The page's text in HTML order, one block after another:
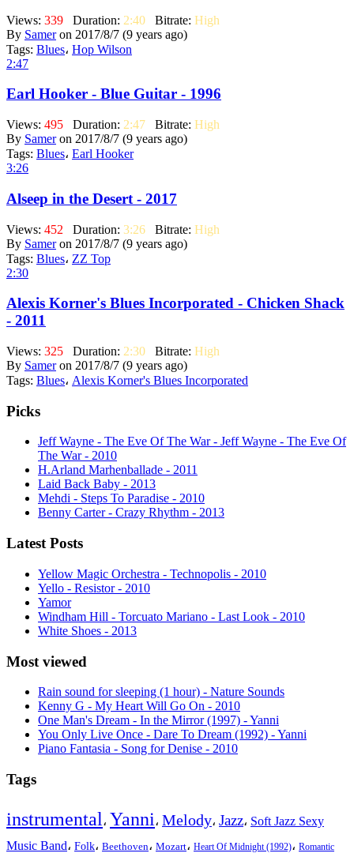
Views: 339 Duration: 2:40 Bitrate: High
By Sameron 2017/8/7 (9 years ago)
Tags: Blues، Hop Wilson
2:47
Earl Hooker - Blue Guitar - 1996
Views: 495 Duration: 2:47 Bitrate: High
By Sameron 2017/8/7 (9 years ago)
Tags: Blues، Earl Hooker
3:26
Alseep in the Desert - 2017
Views: 452 Duration: 3:26 Bitrate: High
By Sameron 2017/8/7 (9 years ago)
Tags: Blues، ZZ Top
2:30
Alexis Korner's Blues Incorporated - Chicken Shack
- 2011
Views: 325 Duration: 2:30 Bitrate: High
By Sameron 2017/8/7 (9 years ago)
Tags: Blues، Alexis Korner's Blues Incorporated
Picks
Jeff Wayne - The Eve Of The War - Jeff Wayne - The Eve Of
The War - 2010
H.Arland Marhenballade - 2011
Laid Back Baby - 2013
Mehdi - Steps To Paradise - 2010
Benny Carter - Crazy Rhythm - 2013
Latest Posts
Yellow Magic Orchestra - Technopolis - 2010
Yello - Resistor - 2010
Yamor
Windham Hill - Torcuato Mariano - Last Look - 2010
White Shoes - 2013
Most viewed
Rain sound for sleeping (1 hour) - Nature Sounds
Kenny G - My Heart Will Go On - 2010
One Man's Dream - In the Mirror (1997) - Yanni
You Only Live Once - Dare To Dream (1992) - Yanni
Piano Fantasia - Song for Denise - 2010
Tags
instrumental، Yanni، Melody، Jazz، Soft Jazz Sexy
Music Band، Folk، Beethoven، Mozart، Heart Of Midnight (1992)، Romantic